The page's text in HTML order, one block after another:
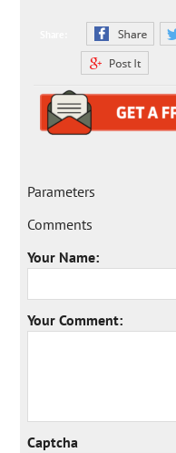
Parameters
Comments
Your Name:
Your Comment:
Captcha